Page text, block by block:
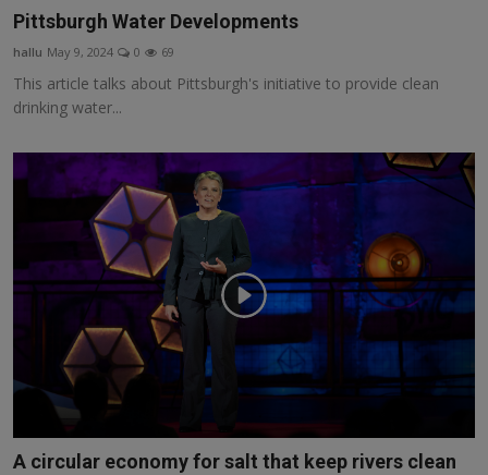
Pittsburgh Water Developments
hallu May 9, 2024 0 69
This article talks about Pittsburgh's initiative to provide clean
drinking water...
A circular economy for salt that keep rivers clean